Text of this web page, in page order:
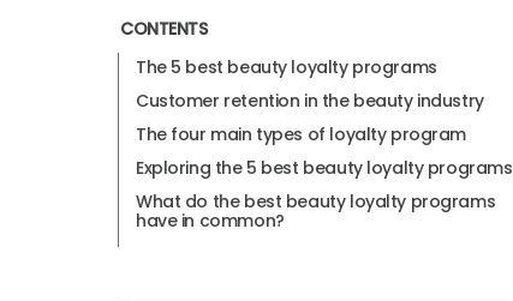
CONTENTS
The 5 best beauty loyalty programs
Customer retention in the beauty industry
The four main types of loyalty program
Exploring the 5 best beauty loyalty programs
What do the best beauty loyalty programs
have in common?